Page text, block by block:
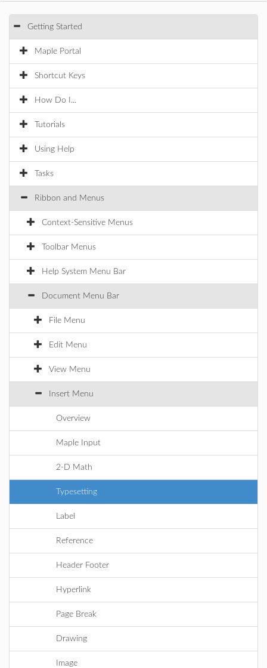
Getting Started
Maple Portal
Shortcut Keys
How Do I...
Tutorials
Using Help
Tasks
Ribbon and Menus
Context-Sensitive Menus
Toolbar Menus
Help System Menu Bar
Document Menu Bar
File Menu
Edit Menu
View Menu
Insert Menu
Overview
Maple Input
2-D Math
Typesetting
Label
Reference
Header Footer
Hyperlink
Page Break
Drawing
Image